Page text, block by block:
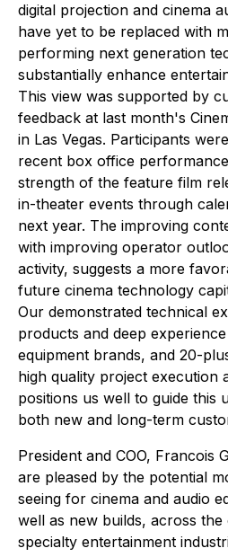
digital projection and cinema
have yet to be replaced with
performing next generation
substantially enhance
This view was supported by
feedback at last month's
in Las Vegas. Participants
recent box office
strength of the feature film
in-theater events through
next year. The improving
with improving operator
activity, suggests a more
future cinema technology
Our demonstrated technical
products and deep
equipment brands, and 20-
high quality project execution
positions us well to guide this
both new and long-term
President and COO, Francois
are pleased by the potential
seeing for cinema and audio
well as new builds, across the
specialty entertainment